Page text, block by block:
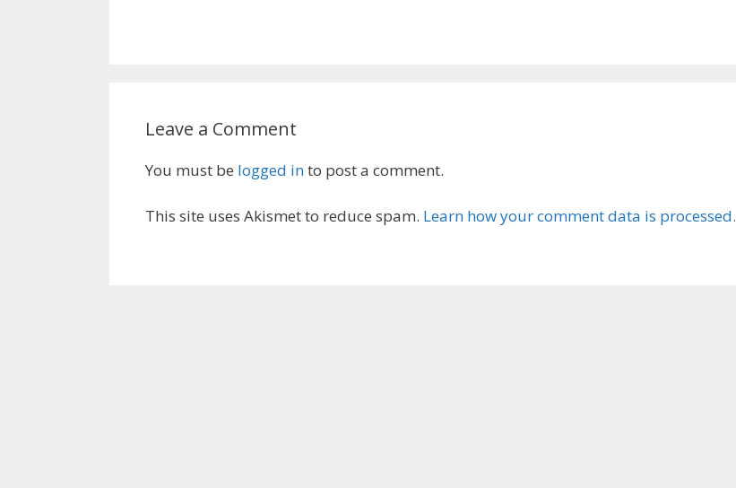
Leave a Comment
You must be logged into post a comment.
This site uses Akismet to reduce spam. Learn how your comment data is processed.